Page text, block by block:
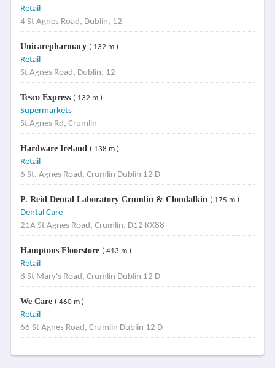
Retail
4 St Agnes Road, Dublin, 12
Unicarepharmacy ( 132 m )
Retail
St Agnes Road, Dublin, 12
Tesco Express ( 132 m )
Supermarkets
St Agnes Rd, Crumlin
Hardware Ireland ( 138 m )
Retail
6 St. Agnes Road, Crumlin Dublin 12 D
P. Reid Dental Laboratory Crumlin & Clondalkin ( 175 m )
Dental Care
21A St Agnes Road, Crumlin, D12 KX88
Hamptons Floorstore ( 413 m )
Retail
8 St Mary's Road, Crumlin Dublin 12 D
We Care ( 460 m )
Retail
66 St Agnes Road, Crumlin Dublin 12 D